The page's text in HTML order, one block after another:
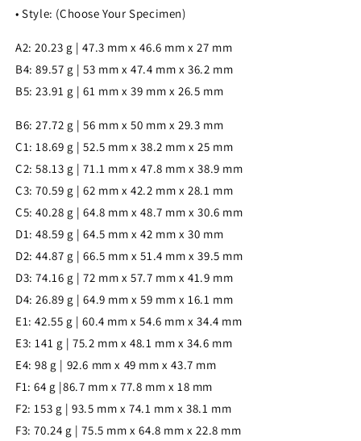
• Style: (Choose Your Specimen)
A2: 20.23 g | 47.3 mm x 46.6 mm x 27 mm
B4: 89.57 g | 53 mm x 47.4 mm x 36.2 mm
B5: 23.91 g | 61 mm x 39 mm x 26.5 mm
B6: 27.72 g | 56 mm x 50 mm x 29.3 mm
C1: 18.69 g | 52.5 mm x 38.2 mm x 25 mm
C2: 58.13 g | 71.1 mm x 47.8 mm x 38.9 mm
C3: 70.59 g | 62 mm x 42.2 mm x 28.1 mm
C5: 40.28 g | 64.8 mm x 48.7 mm x 30.6 mm
D1: 48.59 g | 64.5 mm x 42 mm x 30 mm
D2: 44.87 g | 66.5 mm x 51.4 mm x 39.5 mm
D3: 74.16 g | 72 mm x 57.7 mm x 41.9 mm
D4: 26.89 g | 64.9 mm x 59 mm x 16.1 mm
E1: 42.55 g | 60.4 mm x 54.6 mm x 34.4 mm
E3: 141 g | 75.2 mm x 48.1 mm x 34.6 mm
E4: 98 g | 92.6 mm x 49 mm x 43.7 mm
F1: 64 g |86.7 mm x 77.8 mm x 18 mm
F2: 153 g | 93.5 mm x 74.1 mm x 38.1 mm
F3: 70.24 g | 75.5 mm x 64.8 mm x 22.8 mm